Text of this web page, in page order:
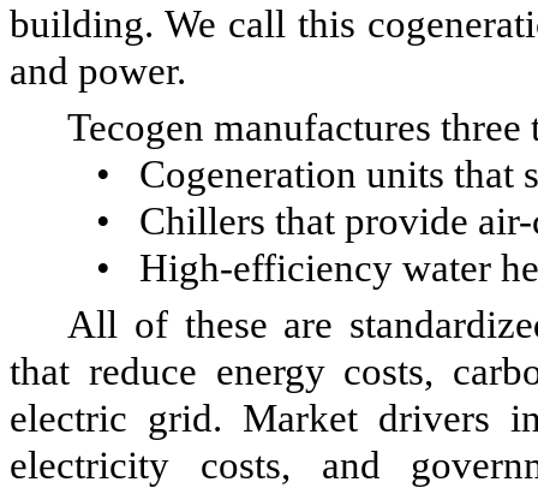
building. We call this
and power.
Tecogen manufactures
•
Cogeneration units that
•
Chillers that provide
•
High-efficiency water
All of these are
that reduce energy costs,
electric grid. Market drivers
electricity costs, and